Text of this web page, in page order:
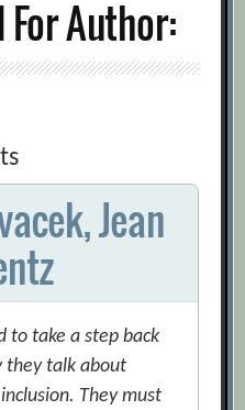
Author:
Jean
to take a step back
they talk about
They must